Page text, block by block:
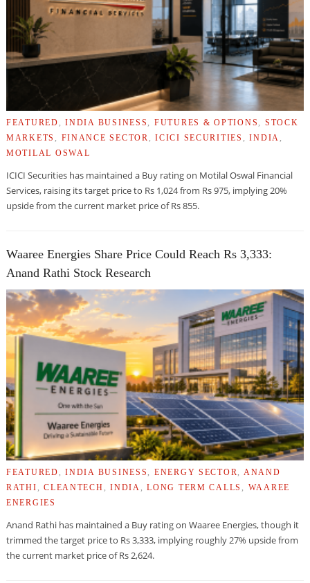
FEATURED ,INDIA BUSINESS , FUTURES & OPTIONS , STOCK
MARKETS , FINANCE SECTOR ,ICICI SECURITIES ,INDIA ,
MOTILAL OSWAL
ICICI Securities has maintained a Buy rating on Motilal Oswal Financial
Services, raising its target price to Rs 1,024 from Rs 975, implying 20%
upside from the current market price of Rs 855.
Waaree Energies Share Price Could Reach Rs 3,333:
Anand Rathi Stock Research
FEATURED ,INDIA BUSINESS ENERGY SECTOR
ANAND
RATHI
,CLEANTECH ,INDIA ,LONG TERM CALLS
WAAREE
ENERGIES
Anand Rathi has maintained a Buy rating on Waaree Energies, though it
trimmed the target price to Rs 3,333, implying roughly 27% upside from
the current market price of Rs 2,624.